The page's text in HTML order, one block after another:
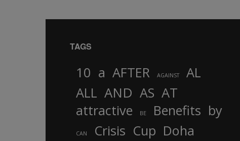
TAGS
10 a AFTER AGAINST
AL
ALL AND AS AT
attractive BE Benefits by
CAN Crisis Cup Doha